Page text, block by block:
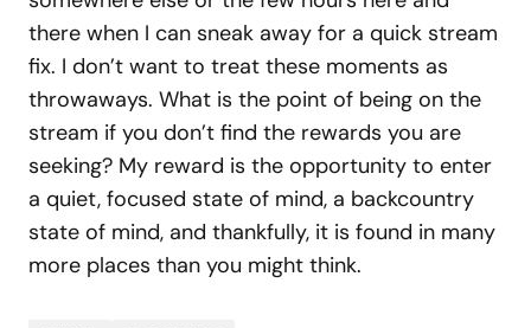
there when I can sneak away for a quick stream
fix. I don’t want to treat these moments as
throwaways. What is the point of being on the
stream if you don’t find the rewards you are
seeking? My reward is the opportunity to enter
a quiet, focused state of mind, a backcountry
state of mind, and thankfully, it is found in many
more places than you might think.